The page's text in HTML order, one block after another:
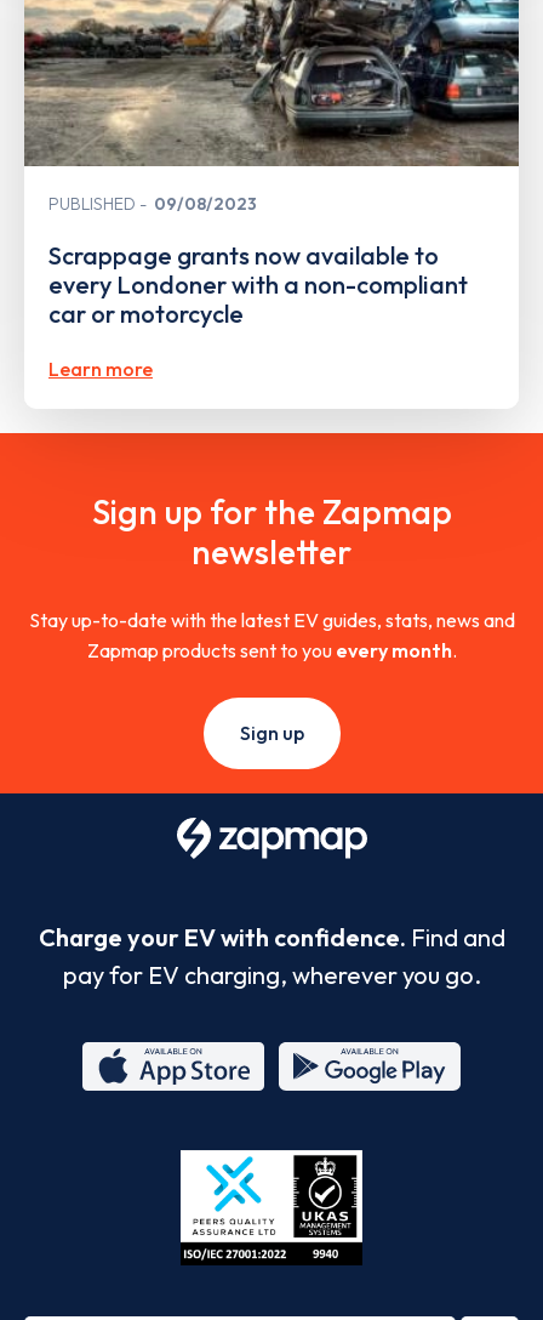
PUBLISHED 09/08/2023
Scrappage grants now available to
every Londoner with a non-compliant
car or motorcycle
Learn more
Sign up for the Zapmap
newsletter
Stay up-to-date with the latest EV guides, stats, news and
Zapmap products sent to you every month.
Sign up
Charge your EV with confidence. Find and
pay for EV charging, wherever you go.
Store